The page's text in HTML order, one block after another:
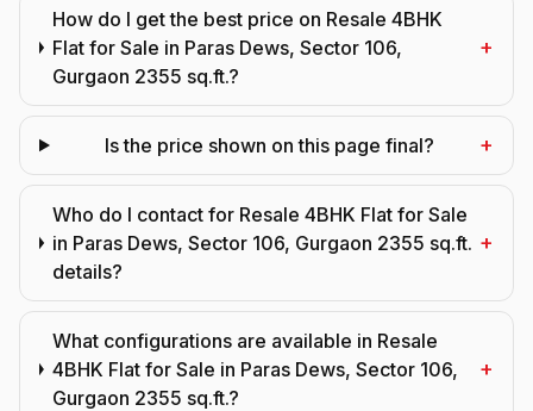
How do I get the best price on Resale 4BHK
Flat for Sale in Paras Dews, Sector 106,
Gurgaon 2355 sq.ft.?
+
Is the price shown on this page final? +
Who do I contact for Resale 4BHK Flat for Sale
in Paras Dews, Sector 106, Gurgaon 2355 sq.ft.
details?
+
What configurations are available in Resale
4BHK Flat for Sale in Paras Dews, Sector 106,
Gurgaon 2355 sq.ft.?
+